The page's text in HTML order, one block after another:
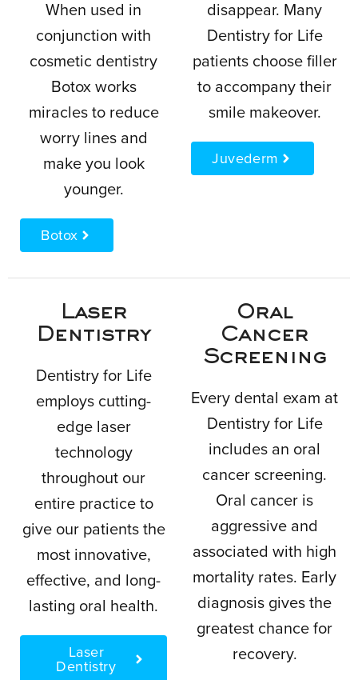
IN PHILADELPHIA, PA
When used in
conjunction with
cosmetic dentistry
Botox works
miracles to reduce
worry lines and
make you look
younger.
Botox
disappear. Many
Dentistry for Life
patients choose filler
to accompany their
smile makeover.
Juvederm
Laser
Dentistry
Dentistry for Life
employs cutting-
edge laser
technology
throughout our
entire practice to
give our patients the
most innovative,
effective, and long-
lasting oral health.
Laser
Dentistry
Oral
Cancer
Screening
Every dental exam at
Dentistry for Life
includes an oral
cancer screening.
Oral cancer is
aggressive and
associated with high
mortality rates. Early
diagnosis gives the
greatest chance for
recovery.